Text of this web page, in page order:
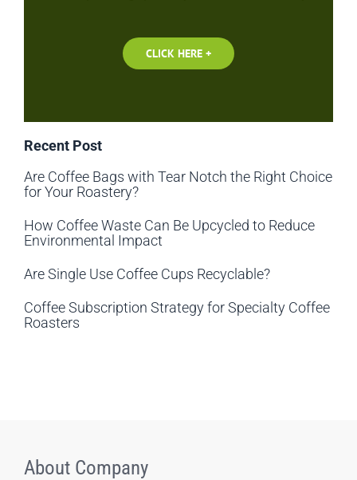
CLICK HERE +
Recent Post
Are Coffee Bags with Tear Notch the Right Choice
for Your Roastery?
How Coffee Waste Can Be Upcycled to Reduce
Environmental Impact
Are Single Use Coffee Cups Recyclable?
Coffee Subscription Strategy for Specialty Coffee
Roasters
About Company